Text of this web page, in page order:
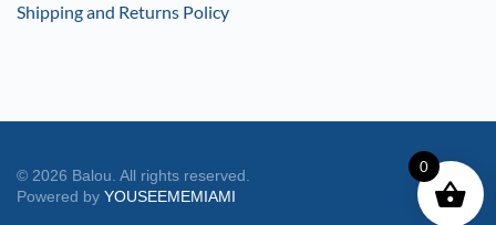
Shipping and Returns Policy
© 2026 Balou. All rights reserved.
Powered by YOUSEEMEMIAMI
0